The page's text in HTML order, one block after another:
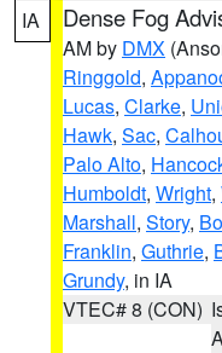
IA Dense Fog
AM by DMX
Ringgold,
Lucas, Clarke,
Hawk, Sac,
Palo Alto,
Humboldt, Wright,
Marshall, Story,
Franklin, Guthrie,
Grundy, in IA
VTEC# 8 (CON)